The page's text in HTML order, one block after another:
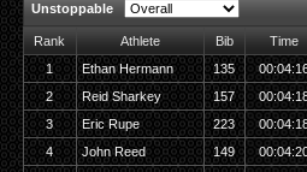
Unstoppable
Rank Athlete Bib
Time
1
Ethan Hermann 135
2
Reid Sharkey 157
3
Eric Rupe 223
4
John Reed 149